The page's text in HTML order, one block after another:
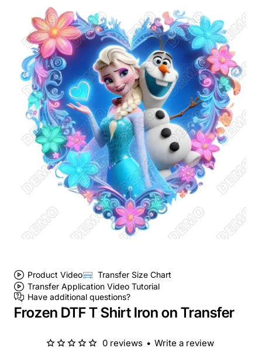
Product Video
Transfer Size Chart
Transfer Application Video Tutorial
Have additional questions?
Frozen DTF T Shirt Iron on Transfer
0 reviews • Write a review